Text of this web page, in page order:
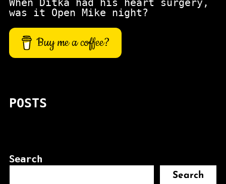
When Ditka had his heart surgery,
was it Open Mike night?
Buy me a coffee?
POSTS
Search
Search